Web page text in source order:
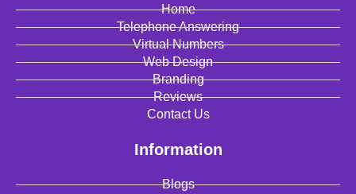
Home
Telephone Answering
Virtual Numbers
Web Design
Branding
Reviews
Contact Us
Information
Blogs